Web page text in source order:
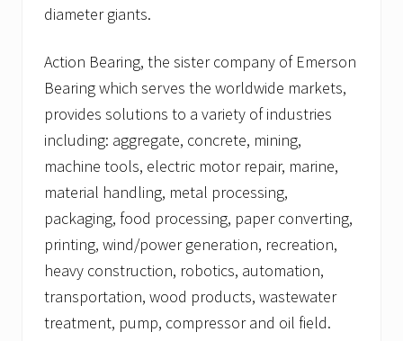
diameter giants.
Action Bearing, the sister company of Emerson
Bearing which serves the worldwide markets,
provides solutions to a variety of industries
including: aggregate, concrete, mining,
machine tools, electric motor repair, marine,
material handling, metal processing,
packaging, food processing, paper converting,
printing, wind/power generation, recreation,
heavy construction, robotics, automation,
transportation, wood products, wastewater
treatment, pump, compressor and oil field.